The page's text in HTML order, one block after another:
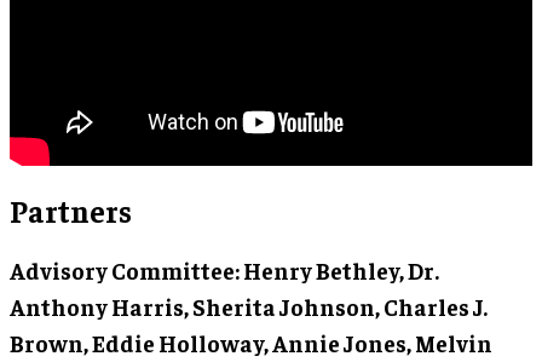
Partners
Advisory Committee: Henry Bethley, Dr.
Anthony Harris, Sherita Johnson, Charles J.
Brown, Eddie Holloway, Annie Jones, Melvin